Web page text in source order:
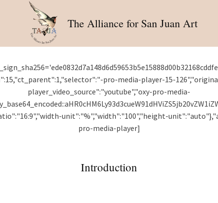
The Alliance for San Juan Art
pro-media-player-15-
player_video_source":"youtube","oxy-pro-media-
unit":"%","width":"100","height-
pro-media-player]
Introduction